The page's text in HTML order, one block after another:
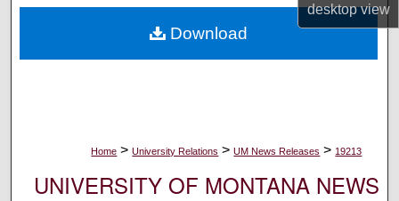
desktopview
Digital Commons Network™
Home > University Relations > UM News Releases > 19213
UNIVERSITY OF MONTANA NEWS
Download